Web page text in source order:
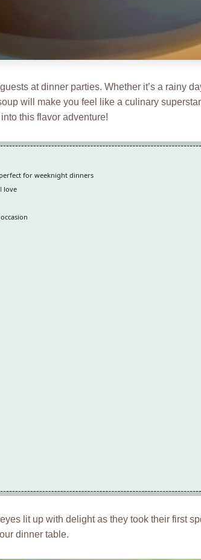
at dinner parties. Whether it’s a rainy
will make you feel like a culinary
this flavor adventure!
for weeknight dinners
love
lit up with delight as they took their first
dinner table.